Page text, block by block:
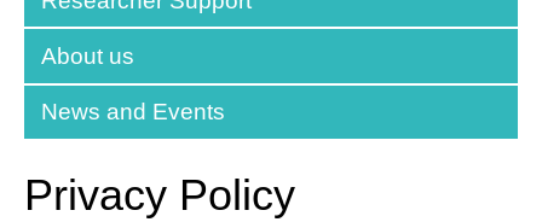
About us
News and Events
Privacy Policy